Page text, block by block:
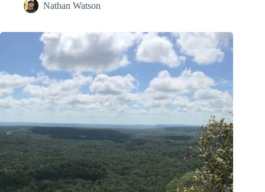
Nathan Watson